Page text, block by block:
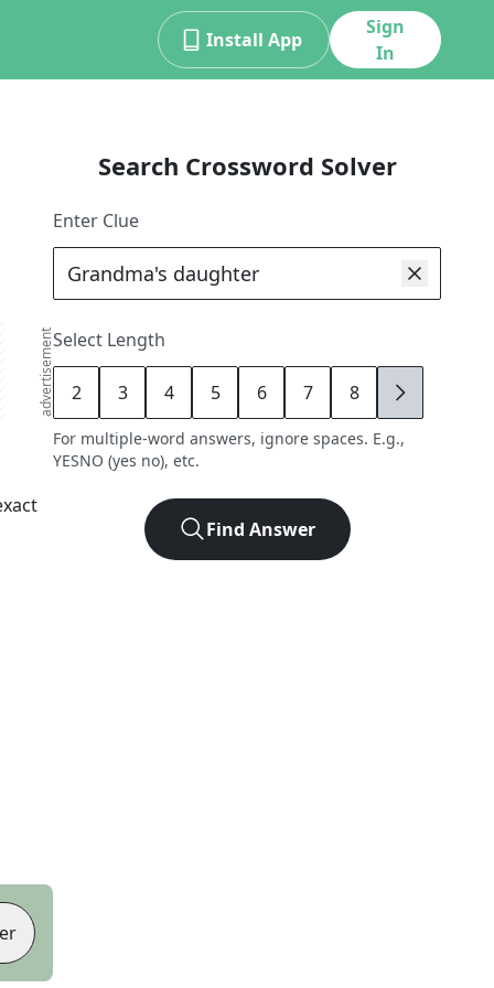
Install App
Sign
In
advertisement
Search Crossword Solver
Enter Clue
Select Length
2 3 4 5 6 7 8 9
For multiple-word answers, ignore spaces. E.g.,
YESNO (yes no), etc.
Find Answer